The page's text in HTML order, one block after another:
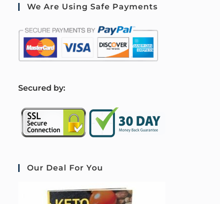
We Are Using Safe Payments
Secured by:
Our Deal For You